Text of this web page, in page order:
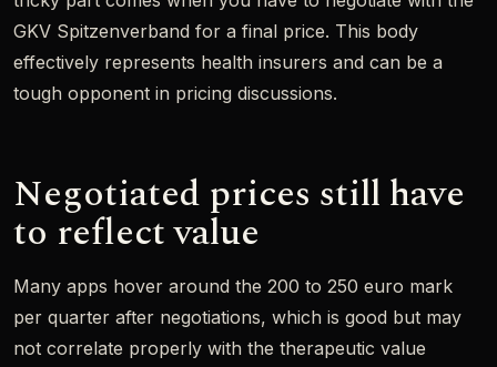
GKV Spitzenverband for a final price. This body
effectively represents health insurers and can be a
tough opponent in pricing discussions.
Negotiated prices still have
to reflect value
Many apps hover around the 200 to 250 euro mark
per quarter after negotiations, which is good but may
not correlate properly with the therapeutic value